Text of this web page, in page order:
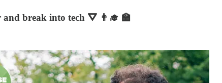
break into tech ⛛ 👨‍🎓 🏫